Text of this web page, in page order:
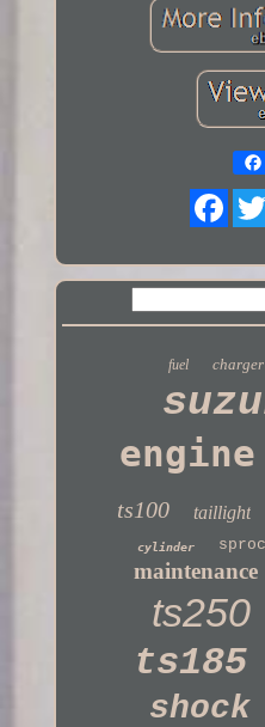
fuel charger
engine
ts100 taillight
cylinder
maintenance
ts250
ts185
shock